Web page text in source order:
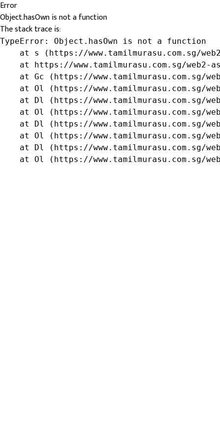
Error
Object.hasOwn is not a function
The stack trace is:
TypeError: Object.hasOwn is not a function
at s (https://www.tamilmurasu.com.sg/
at https://www.tamilmurasu.com.sg/web2-
at Gc (https://www.tamilmurasu.com.sg/
at Ol (https://www.tamilmurasu.com.sg/
at Dl (https://www.tamilmurasu.com.sg/
at Ol (https://www.tamilmurasu.com.sg/
at Dl (https://www.tamilmurasu.com.sg/
at Ol (https://www.tamilmurasu.com.sg/
at Dl (https://www.tamilmurasu.com.sg/
at Ol (https://www.tamilmurasu.com.sg/